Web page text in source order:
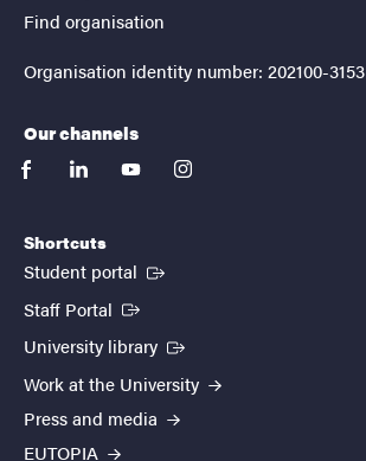
Find organisation
Organisation identity number: 202100-3153
Our channels
facebooklinkedinyoutubeinstagram
Shortcuts
Student portal (External link)
Staff Portal (External link)
University library (External link)
Work at the University
Press and media
EUTOPIA